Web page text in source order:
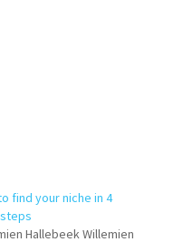
find your niche in 4
Hallebeek Willemien